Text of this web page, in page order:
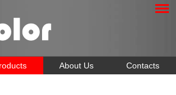
About Us Contacts